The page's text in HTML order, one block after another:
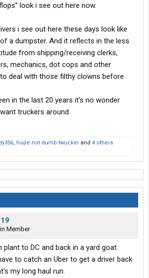
look i see out here now.
i see out here these days look like
a dumpster. And it reflects in the less
from shipping/receiving clerks,
mechanics, dot cops and other
deal with those filthy clowns before
in the last 20 years it’s no wonder
truckers around.
, hope not dumb twucker and 4 others
Member
to DC and back in a yard goat.
to catch an Uber to get a driver back
my long haul run.